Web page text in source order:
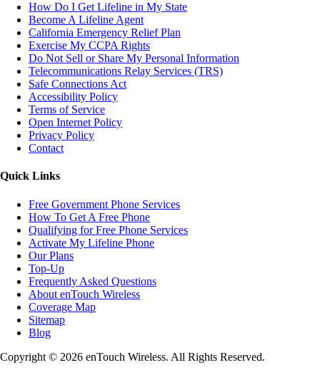
How Do I Get Lifeline in My State
Become A Lifeline Agent
California Emergency Relief Plan
Exercise My CCPA Rights
Do Not Sell or Share My Personal Information
Telecommunications Relay Services (TRS)
Safe Connections Act
Accessibility Policy
Terms of Service
Open Internet Policy
Privacy Policy
Contact
Quick Links
Free Government Phone Services
How To Get A Free Phone
Qualifying for Free Phone Services
Activate My Lifeline Phone
Our Plans
Top-Up
Frequently Asked Questions
About enTouch Wireless
Coverage Map
Sitemap
Blog
Copyright © 2026 enTouch Wireless. All Rights Reserved.